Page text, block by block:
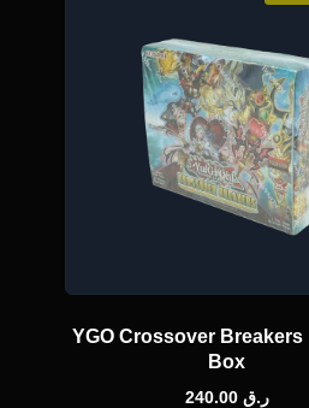
YGO Crossover
Box
ر.ق 240.00